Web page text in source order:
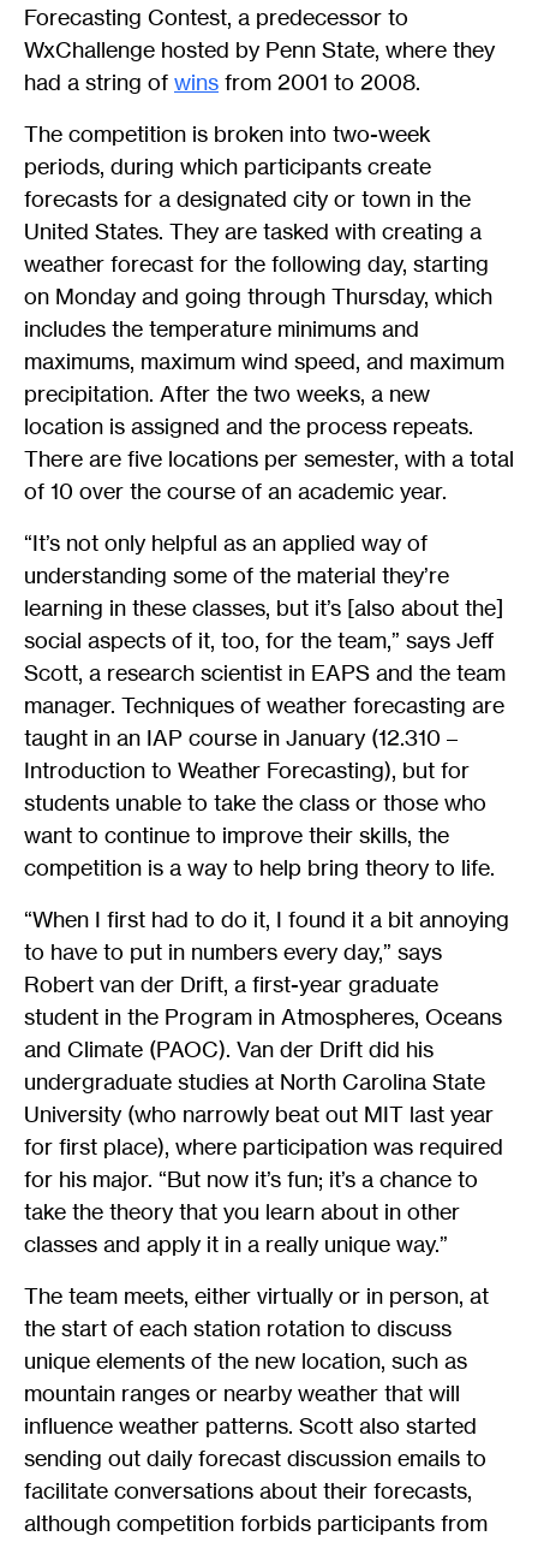
Forecasting Contest, a predecessor to
WxChallenge hosted by Penn State, where they
had a string of wins from 2001 to 2008.
The competition is broken into two-week
periods, during which participants create
forecasts for a designated city or town in the
United States. They are tasked with creating a
weather forecast for the following day, starting
on Monday and going through Thursday, which
includes the temperature minimums and
maximums, maximum wind speed, and maximum
precipitation. After the two weeks, a new
location is assigned and the process repeats.
There are five locations per semester, with a total
of 10 over the course of an academic year.
“It’s not only helpful as an applied way of
understanding some of the material they’re
learning in these classes, but it’s [also about the]
social aspects of it, too, for the team,” says Jeff
Scott, a research scientist in EAPS and the team
manager. Techniques of weather forecasting are
taught in an IAP course in January (12.310 –
Introduction to Weather Forecasting), but for
students unable to take the class or those who
want to continue to improve their skills, the
competition is a way to help bring theory to life.
“When I first had to do it, I found it a bit annoying
to have to put in numbers every day,” says
Robert van der Drift, a first-year graduate
student in the Program in Atmospheres, Oceans
and Climate (PAOC). Van der Drift did his
undergraduate studies at North Carolina State
University (who narrowly beat out MIT last year
for first place), where participation was required
for his major. “But now it’s fun; it’s a chance to
take the theory that you learn about in other
classes and apply it in a really unique way.”
The team meets, either virtually or in person, at
the start of each station rotation to discuss
unique elements of the new location, such as
mountain ranges or nearby weather that will
influence weather patterns. Scott also started
sending out daily forecast discussion emails to
facilitate conversations about their forecasts,
although competition forbids participants from